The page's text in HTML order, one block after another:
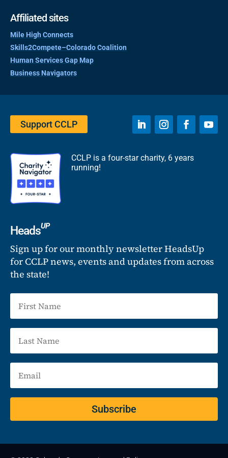
Affiliated sites
Mile High Connects
Skills2Compete–Colorado Coalition
Human Services Gap Map
Business Navigators
Support CCLP
CCLP is a four-star charity, 6 years
running!
HeadsUP
Sign up for our monthly newsletter HeadsUp
for CCLP news, events and updates from across
the state!
Subscribe